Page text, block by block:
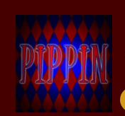
page
options
may
be
chosen
on
the
This
product
has
multiple
variants.